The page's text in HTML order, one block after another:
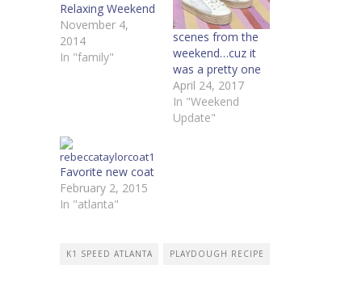
Relaxing Weekend
November 4,
2014
In "family"
scenes from the
weekend…cuz it
was a pretty one
April 24, 2017
In "Weekend
Update"
Favorite new coat
February 2, 2015
In "atlanta"
K1 SPEED ATLANTA PLAYDOUGH RECIPE